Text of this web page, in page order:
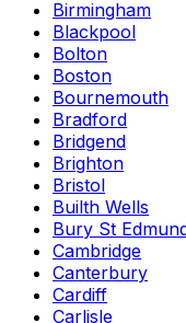
Birmingham
Blackpool
Bolton
Boston
Bournemouth
Bradford
Bridgend
Brighton
Bristol
Builth Wells
Bury St
Cambridge
Canterbury
Cardiff
Carlisle